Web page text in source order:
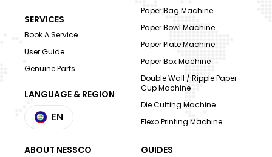
SERVICES
Book A Service
User Guide
Genuine Parts
LANGUAGE & REGION
EN
Paper Bag Machine
Paper Bowl Machine
Paper Plate Machine
Paper Box Machine
Double Wall / Ripple Paper
Cup Machine
Die Cutting Machine
Flexo Printing Machine
ABOUT NESSCO GUIDES